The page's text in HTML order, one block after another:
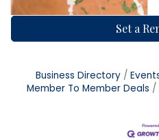
Set a
Business Directory
Member To Member Deals